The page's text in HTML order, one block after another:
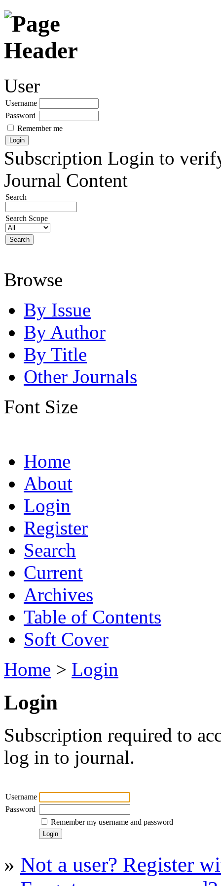
User
Username
Password
Remember me
Subscription Login to
Journal Content
Search
Search Scope
Browse
By Issue
By Author
By Title
Other Journals
Font Size
Home
About
Login
Register
Search
Current
Archives
Table of Contents
Soft Cover
Home > Login
Login
Subscription required to
log in to journal.
Username
Password
Remember my username and password
» Not a user? Register